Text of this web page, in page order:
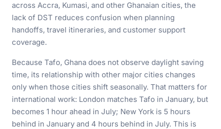
across Accra, Kumasi, and other Ghanaian cities, the
lack of DST reduces confusion when planning
handoffs, travel itineraries, and customer support
coverage.
Because Tafo, Ghana does not observe daylight saving
time, its relationship with other major cities changes
only when those cities shift seasonally. That matters for
international work: London matches Tafo in January, but
becomes 1 hour ahead in July; New York is 5 hours
behind in January and 4 hours behind in July. This is